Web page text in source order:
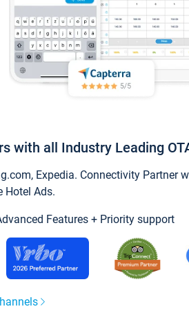
with all Industry Leading
Expedia. Connectivity Partner
Hotel Ads.
Features + Priority support